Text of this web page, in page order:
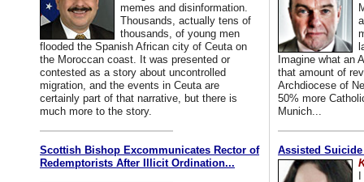
memes and disinformation.
Thousands, actually tens of
thousands, of young men
flooded the Spanish African city of Ceuta on
the Moroccan coast. It was presented or
contested as a story about uncontrolled
migration, and the events in Ceuta are
certainly part of that narrative, but there is
much more to the story.
Scottish Bishop Excommunicates Rector of
Redemptorists After Illicit Ordination...
Imagine what an
that amount of
Archdiocese of
50% more
Munich...
Assisted